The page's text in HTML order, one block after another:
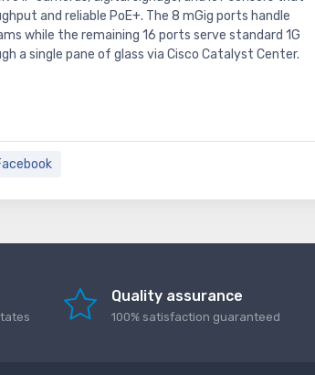
and reliable PoE+. The 8 mGig ports handle
while the remaining 16 ports serve standard 1G
a single pane of glass via Cisco Catalyst Center.
Quality assurance
100% satisfaction guaranteed